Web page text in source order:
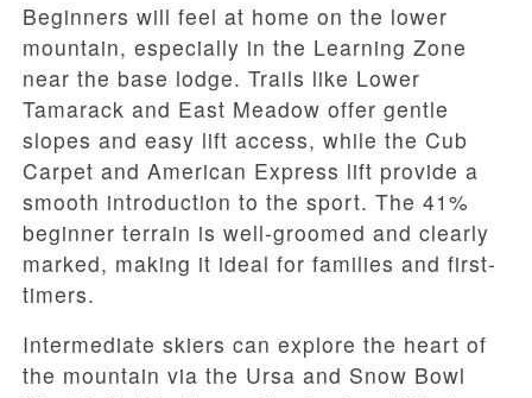
Beginners will feel at home on the lower
mountain, especially in the Learning Zone
near the base lodge. Trails like Lower
Tamarack and East Meadow offer gentle
slopes and easy lift access, while the Cub
Carpet and American Express lift provide a
smooth introduction to the sport. The 41%
beginner terrain is well-groomed and clearly
marked, making it ideal for families and first-
timers.
Intermediate skiers can explore the heart of
the mountain via the Ursa and Snow Bowl